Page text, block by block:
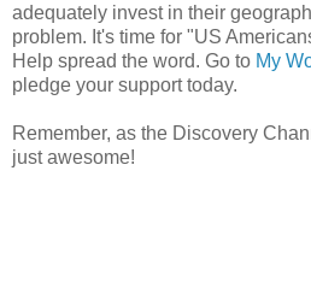
adequately invest in their
problem. It's time for "US
Help spread the word. Go to My
pledge your support today.
Remember, as the Discovery
just awesome!